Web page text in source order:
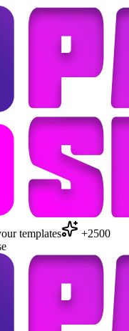
templates
+2500